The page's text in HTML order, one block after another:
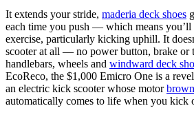
It extends your stride, maderia deck shoes
each time you push — which means you’ll
exercise, particularly kicking uphill. It
scooter at all — no power button, brake or
handlebars, wheels and windward deck
EcoReco, the $1,000 Emicro One is a
an electric kick scooter whose motor
automatically comes to life when you